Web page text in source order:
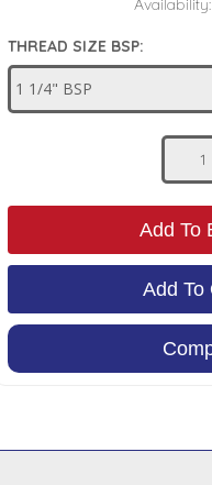
Availability:
THREAD SIZE BSP:
Add To
Add To